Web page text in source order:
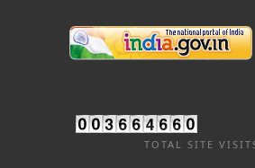
TOTAL SITE